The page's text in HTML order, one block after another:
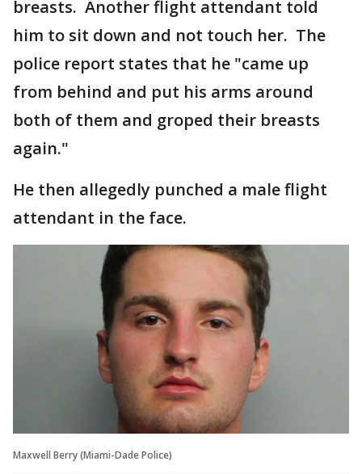
breasts. Another flight attendant told
him to sit down and not touch her. The
police report states that he "came up
from behind and put his arms around
both of them and groped their breasts
again."
He then allegedly punched a male flight
attendant in the face.
Maxwell Berry (Miami-Dade Police)